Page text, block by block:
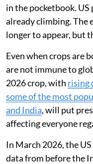
in the pocketbook. US
already climbing. The
longer to appear, but
Even when crops are
are not immune to
2026 crop, with rising
some of the most
and India, will put
affecting everyone
In March 2026, the
data from before the